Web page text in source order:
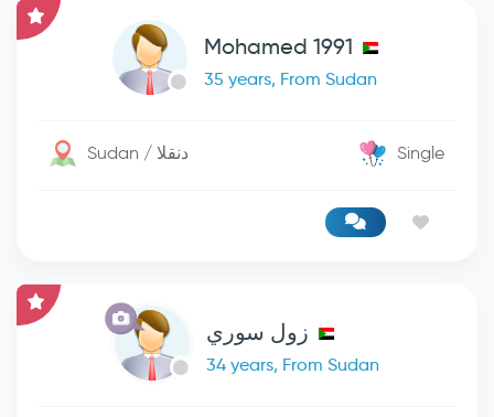
Mohamed 1991
35 years, From Sudan
Sudan / دنقلا Single
زول سوري
34 years, From Sudan